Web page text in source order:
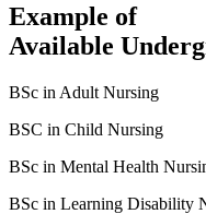
Example of
Available
BSc in Adult Nursing
BSC in Child Nursing
BSc in Mental Health
BSc in Learning Disability